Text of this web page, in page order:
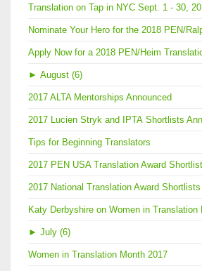
Translation on Tap in NYC Sept. 1 - 30,
Nominate Your Hero for the 2018 PEN/
Apply Now for a 2018 PEN/Heim
► August (6)
2017 ALTA Mentorships Announced
2017 Lucien Stryk and IPTA Shortlists
Tips for Beginning Translators
2017 PEN USA Translation Award
2017 National Translation Award
Katy Derbyshire on Women in Translation
► July (6)
Women in Translation Month 2017